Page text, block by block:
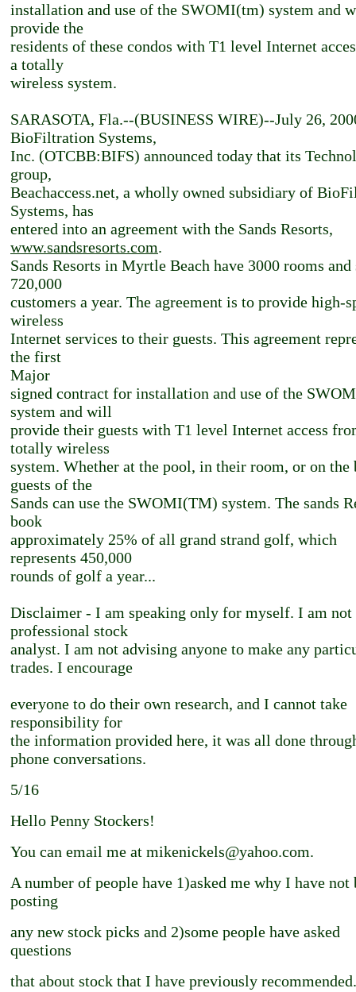
installation and use of the SWOMI(tm) system and
provide the
residents of these condos with T1 level Internet
a totally
wireless system.
SARASOTA, Fla.--(BUSINESS WIRE)--July 26,
BioFiltration Systems,
Inc. (OTCBB:BIFS) announced today that its
group,
Beachaccess.net, a wholly owned subsidiary of
Systems, has
entered into an agreement with the Sands Resorts,
www.sandsresorts.com.
Sands Resorts in Myrtle Beach have 3000 rooms and
720,000
customers a year. The agreement is to provide high-
wireless
Internet services to their guests. This agreement
the first
Major
signed contract for installation and use of the
system and will
provide their guests with T1 level Internet access
totally wireless
system. Whether at the pool, in their room, or on the
guests of the
Sands can use the SWOMI(TM) system. The sands
book
approximately 25% of all grand strand golf, which
represents 450,000
rounds of golf a year...
Disclaimer - I am speaking only for myself. I am not
professional stock
analyst. I am not advising anyone to make any
trades. I encourage
everyone to do their own research, and I cannot take
responsibility for
the information provided here, it was all done
phone conversations.
5/16
Hello Penny Stockers!
You can email me at mikenickels@yahoo.com.
A number of people have 1)asked me why I have not
posting
any new stock picks and 2)some people have asked
questions
that about stock that I have previously recommended.